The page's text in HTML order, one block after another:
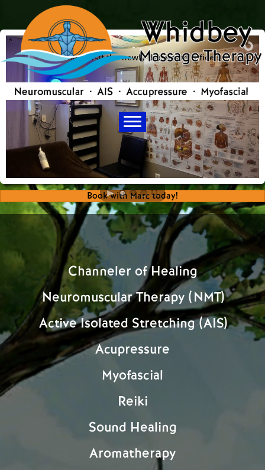
Come visit the newly decorated office !
Book with Marc today!
Channeler of Healing
Neuromuscular Therapy (NMT)
Active Isolated Stretching (AIS)
Acupressure
Myofascial
Reiki
Sound Healing
Aromatherapy